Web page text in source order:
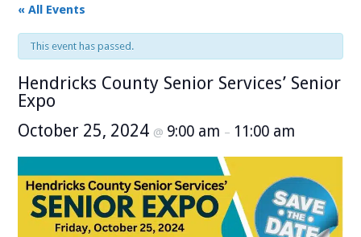
« All Events
This event has passed.
Hendricks County Senior Services’ Senior
Expo
October 25, 2024 @ 9:00 am – 11:00 am